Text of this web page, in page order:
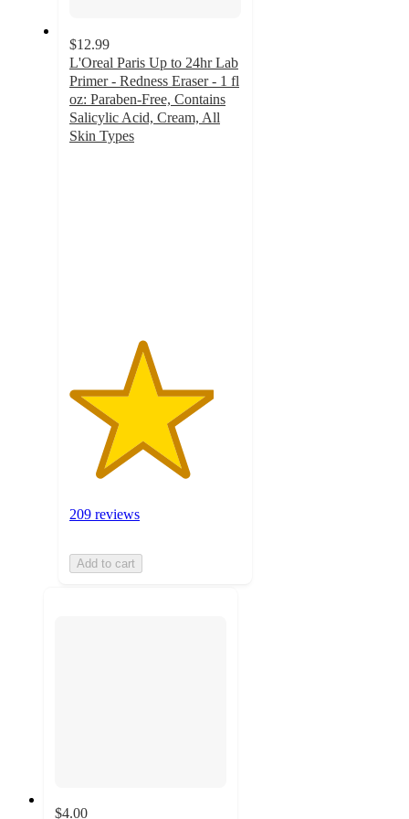
$12.99
L'Oreal Paris Up to 24hr Lab
Primer - Redness Eraser - 1 fl
oz: Paraben-Free, Contains
Salicylic Acid, Cream, All
Skin Types
209 reviews
Add to cart
$4.00